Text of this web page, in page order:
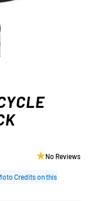
No Reviews
Credits on this